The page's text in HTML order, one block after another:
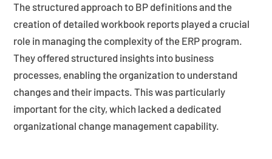
The structured approach to BP definitions and the
creation of detailed workbook reports played a crucial
role in managing the complexity of the ERP program.
They offered structured insights into business
processes, enabling the organization to understand
changes and their impacts. This was particularly
important for the city, which lacked a dedicated
organizational change management capability.